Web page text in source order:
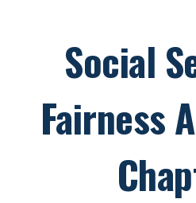
Social
Fairness